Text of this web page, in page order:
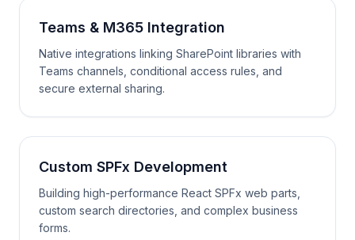
Teams & M365 Integration
Native integrations linking SharePoint libraries with
Teams channels, conditional access rules, and
secure external sharing.
Custom SPFx Development
Building high-performance React SPFx web parts,
custom search directories, and complex business
forms.